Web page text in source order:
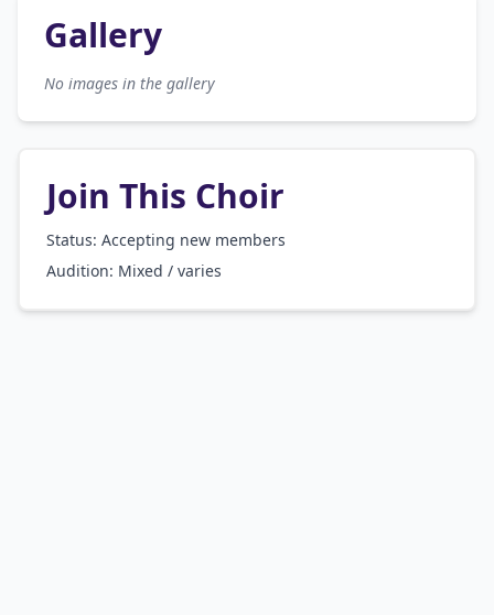
Gallery
No images in the gallery
Join This Choir
Status: Accepting new members
Audition: Mixed / varies